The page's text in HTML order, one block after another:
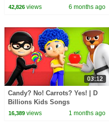
Little LaLa's Nursery Rhymes
42,826views 6 months ago
03:12
Candy? No! Carrots? Yes! | D
Billions Kids Songs
16,389views 1 months ago